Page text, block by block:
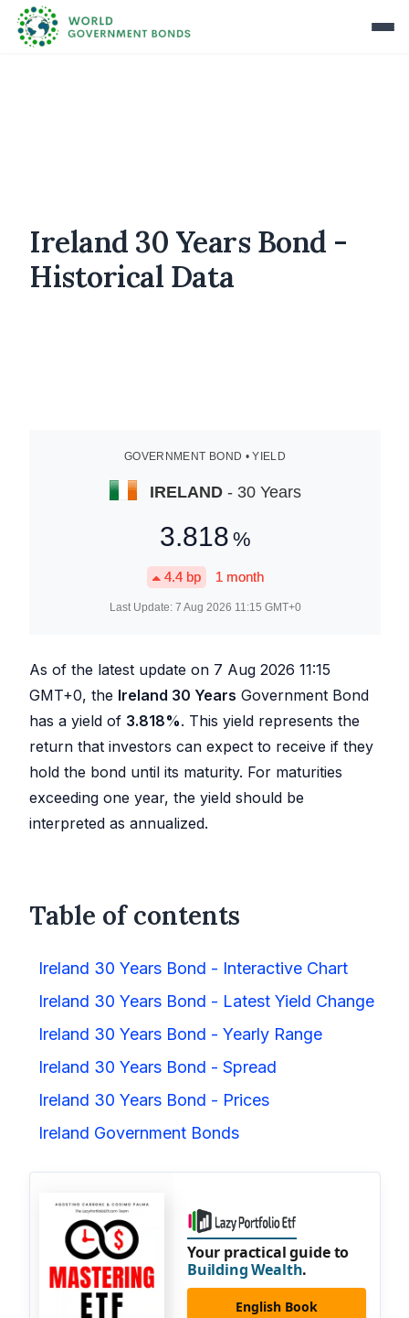
Ireland 30 Years Bond -
Historical Data
GOVERNMENT BOND • YIELD
IRELAND - 30 Years
3.818 %
4.4bp 1 month
Last Update: 7 Aug 2026 11:15 GMT+0
As of the latest update on 7 Aug 2026 11:15
GMT+0, the Ireland 30 Years Government Bond
has a yield of 3.818%. This yield represents the
return that investors can expect to receive if they
hold the bond until its maturity. For maturities
exceeding one year, the yield should be
interpreted as annualized.
Table of contents
Ireland 30 Years Bond - Interactive Chart
Ireland 30 Years Bond - Latest Yield Change
Ireland 30 Years Bond - Yearly Range
Ireland 30 Years Bond - Spread
Ireland 30 Years Bond - Prices
Ireland Government Bonds
Your practical guide to
Building Wealth.
English Book